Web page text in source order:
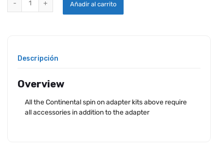
Añadir al carrito
Descripción
Overview
All the Continental spin on adapter kits above require
all accessories in addition to the adapter